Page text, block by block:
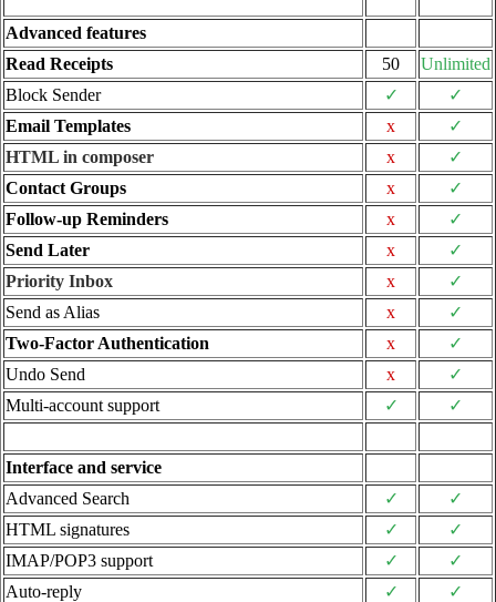
Advanced features
Read Receipts
50
Unlimited
Block Sender
✓
✓
Email Templates
x
✓
HTML in composer
x
✓
Contact Groups
x
✓
Follow-up Reminders
x
✓
Send Later
x
✓
Priority Inbox
x
✓
Send as Alias
x
✓
Two-Factor Authentication
x
✓
Undo Send
x
✓
Multi-account support
✓ ✓
Interface and service
Advanced Search
✓
✓
HTML signatures
✓
✓
IMAP/POP3 support
✓
✓
Auto-reply
✓
✓